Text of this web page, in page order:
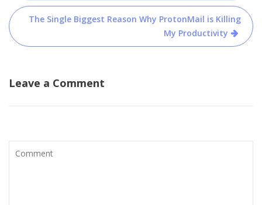
The Single Biggest Reason Why ProtonMail is Killing
My Productivity
Leave a Comment